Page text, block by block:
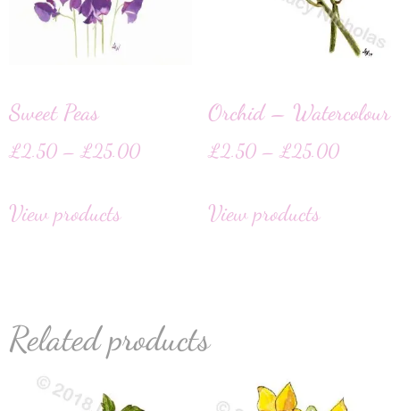
Sweet Peas
£2.50 – £25.00
View products
Orchid – Watercolour
£2.50 – £25.00
View products
Related products